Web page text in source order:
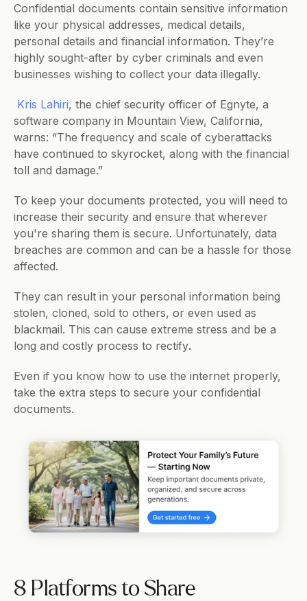
Confidential documents contain sensitive information
like your physical addresses, medical details,
personal details and financial information. They’re
highly sought-after by cyber criminals and even
businesses wishing to collect your data illegally.
Kris Lahiri, the chief security officer of Egnyte, a
software company in Mountain View, California,
warns: “The frequency and scale of cyberattacks
have continued to skyrocket, along with the financial
toll and damage.”
To keep your documents protected, you will need to
increase their security and ensure that wherever
you're sharing them is secure. Unfortunately, data
breaches are common and can be a hassle for those
affected.
They can result in your personal information being
stolen, cloned, sold to others, or even used as
blackmail. This can cause extreme stress and be a
long and costly process to rectify.
Even if you know how to use the internet properly,
take the extra steps to secure your confidential
documents.
8 Platforms to Share